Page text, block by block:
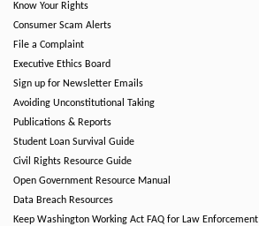
Know Your Rights
Consumer Scam Alerts
File a Complaint
Executive Ethics Board
Sign up for Newsletter Emails
Avoiding Unconstitutional Taking
Publications & Reports
Student Loan Survival Guide
Civil Rights Resource Guide
Open Government Resource Manual
Data Breach Resources
Keep Washington Working Act FAQ for Law Enforcement